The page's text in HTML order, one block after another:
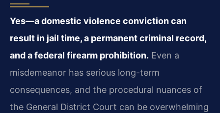
Yes—a domestic violence conviction can
result in jail time, a permanent criminal record,
and a federal firearm prohibition. Even a
misdemeanor has serious long-term
consequences, and the procedural nuances of
the General District Court can be overwhelming